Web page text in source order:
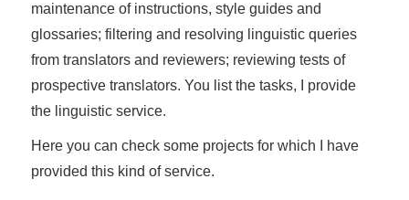
maintenance of instructions, style guides and
glossaries; filtering and resolving linguistic queries
from translators and reviewers; reviewing tests of
prospective translators. You list the tasks, I provide
the linguistic service.
Here you can check some projects for which I have
provided this kind of service.